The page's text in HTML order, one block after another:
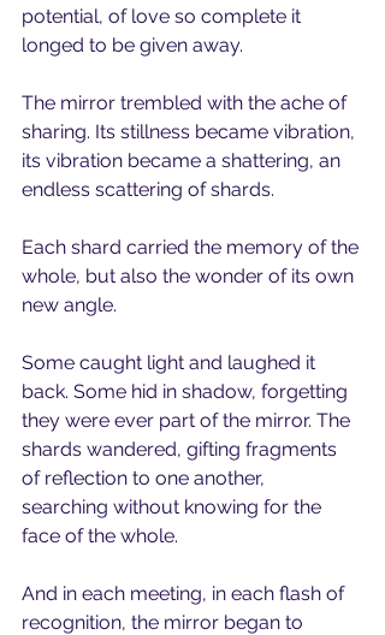
potential, of love so complete it
longed to be given away.
The mirror trembled with the ache of
sharing. Its stillness became vibration,
its vibration became a shattering, an
endless scattering of shards.
Each shard carried the memory of the
whole, but also the wonder of its own
new angle.
Some caught light and laughed it
back. Some hid in shadow, forgetting
they were ever part of the mirror. The
shards wandered, gifting fragments
of reflection to one another,
searching without knowing for the
face of the whole.
And in each meeting, in each flash of
recognition, the mirror began to